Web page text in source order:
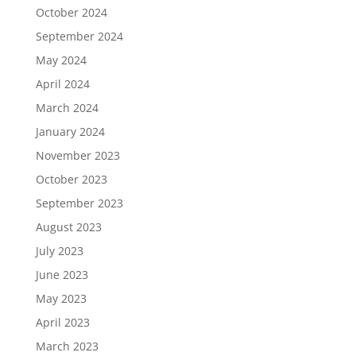
October 2024
September 2024
May 2024
April 2024
March 2024
January 2024
November 2023
October 2023
September 2023
August 2023
July 2023
June 2023
May 2023
April 2023
March 2023